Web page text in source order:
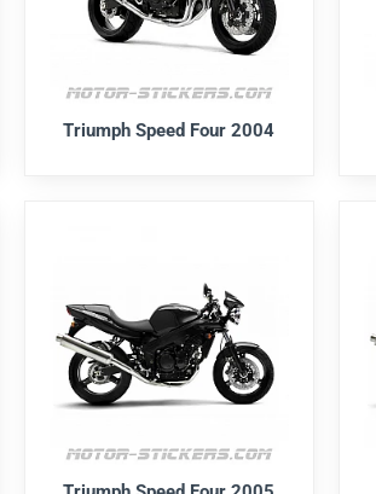
Triumph Speed Four 2004